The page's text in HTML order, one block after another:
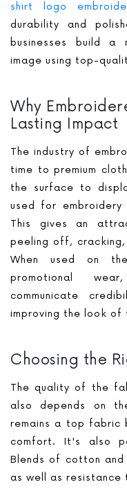
shirt logo
durability and
businesses build a
image using top-
Why
Lasting Impact
The industry of
time to premium
the surface to
used for
This gives an
peeling off,
When used on
promotional
communicate
improving the look of
Choosing the
The quality of the
also depends on
remains a top fabric
comfort. It's also
Blends of cotton
as well as resistance